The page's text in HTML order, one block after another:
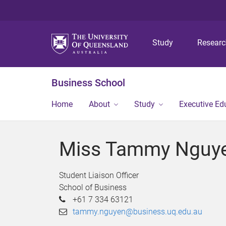
Study
Business School
Home About Study Executive
Miss Tammy
Student Liaison Officer
School of Business
+61 7 334 63121
tammy.nguyen@business.uq.edu.au